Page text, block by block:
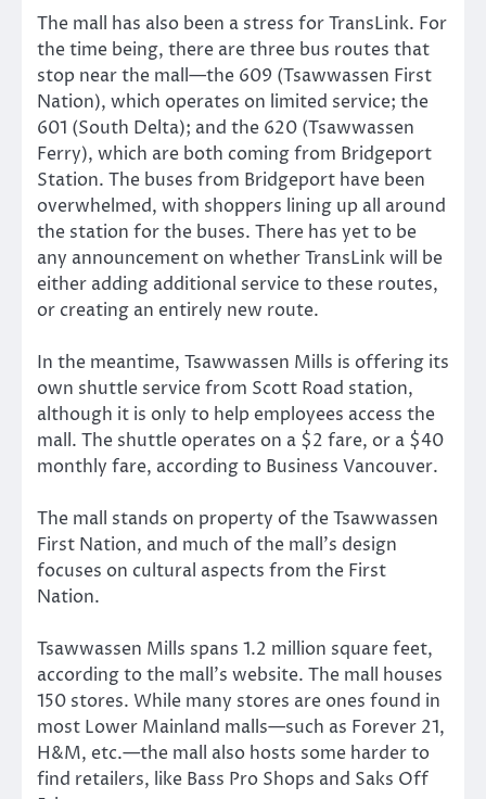
The mall has also been a stress for TransLink. For
the time being, there are three bus routes that
stop near the mall—the 609 (Tsawwassen First
Nation), which operates on limited service; the
601 (South Delta); and the 620 (Tsawwassen
Ferry), which are both coming from Bridgeport
Station. The buses from Bridgeport have been
overwhelmed, with shoppers lining up all around
the station for the buses. There has yet to be
any announcement on whether TransLink will be
either adding additional service to these routes,
or creating an entirely new route.
In the meantime, Tsawwassen Mills is offering its
own shuttle service from Scott Road station,
although it is only to help employees access the
mall. The shuttle operates on a $2 fare, or a $40
monthly fare, according to Business Vancouver.
The mall stands on property of the Tsawwassen
First Nation, and much of the mall’s design
focuses on cultural aspects from the First
Nation.
Tsawwassen Mills spans 1.2 million square feet,
according to the mall’s website. The mall houses
150 stores. While many stores are ones found in
most Lower Mainland malls—such as Forever 21,
H&M, etc.—the mall also hosts some harder to
find retailers, like Bass Pro Shops and Saks Off